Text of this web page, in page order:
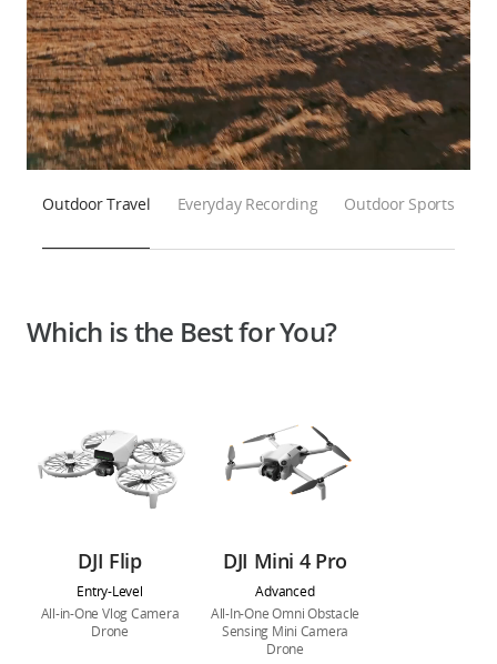
Outdoor Travel Everyday Recording Outdoor Sports
Which is the Best for You?
DJI Flip DJI Mini 4 Pro
Entry-Level
Advanced
All-in-One Vlog Camera
Drone
All-In-One Omni Obstacle
Sensing Mini Camera
Drone